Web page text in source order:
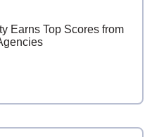
Earns Top Scores from